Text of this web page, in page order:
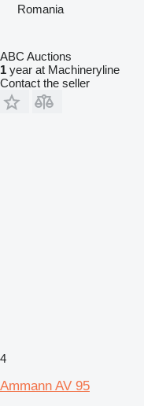
Romania
ABC Auctions
1 year at Machineryline
Contact the seller
4
Ammann AV 95